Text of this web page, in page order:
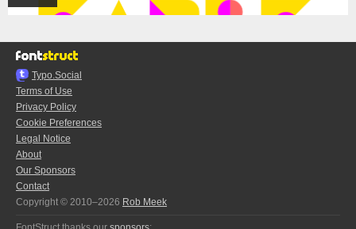
Typo.Social
Terms of Use
Privacy Policy
Cookie Preferences
Legal Notice
About
Our Sponsors
Contact
Copyright © 2010–2026 Rob Meek